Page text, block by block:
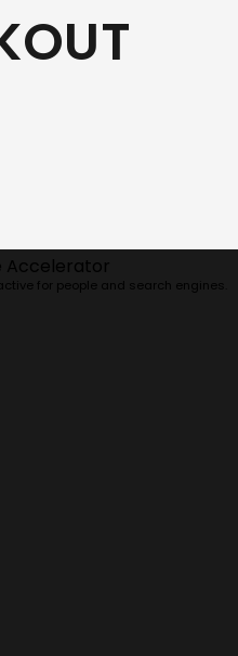
Accelerator
for people and search engines.